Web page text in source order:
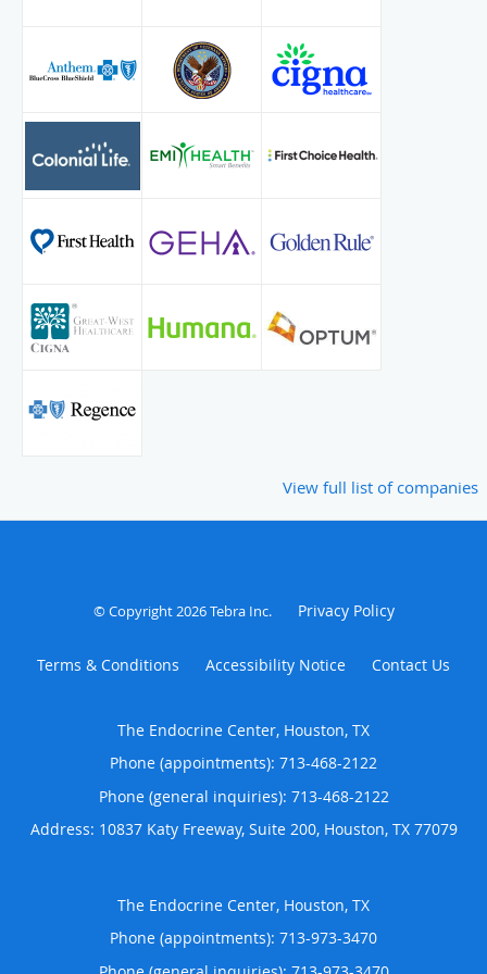
View full list of companies
© Copyright 2026Tebra Inc. Privacy Policy
Terms & Conditions Accessibility Notice Contact Us
The Endocrine Center, Houston, TX
Phone (appointments): 713-468-2122
Phone (general inquiries): 713-468-2122
Address: 10837 Katy Freeway, Suite 200, Houston, TX 77079
The Endocrine Center, Houston, TX
Phone (appointments): 713-973-3470